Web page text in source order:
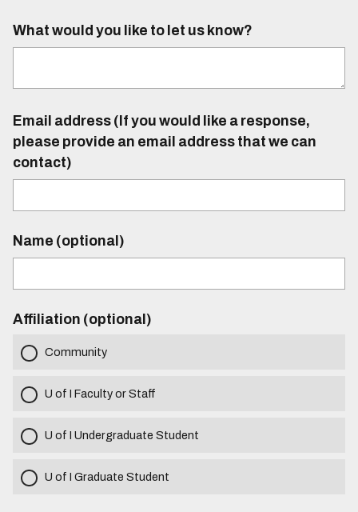
What would you like to let us know?
Email address (If you would like a response,
please provide an email address that we can
contact)
Name (optional)
Affiliation (optional)
Community
U of I Faculty or Staff
U of I Undergraduate Student
U of I Graduate Student